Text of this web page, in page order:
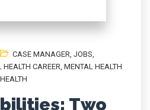
CASE MANAGER, JOBS,
HEALTH CAREER, MENTAL HEALTH
Two